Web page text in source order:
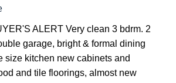
ALERT Very clean 3 bdrm. 2
garage, bright & formal dining
size kitchen new cabinets and
and tile floorings, almost new